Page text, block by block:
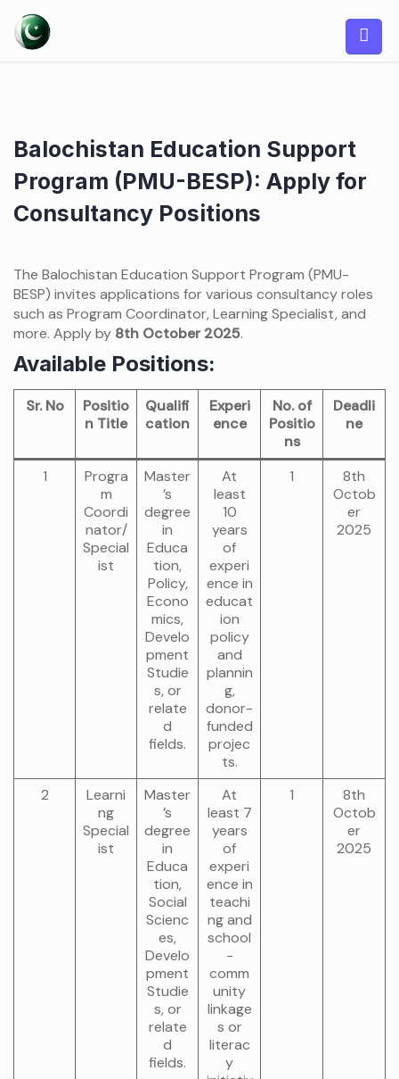
content
Balochistan Education Support
Program (PMU-BESP): Apply for
Consultancy Positions
The Balochistan Education Support Program (PMU-
BESP) invites applications for various consultancy roles
such as Program Coordinator, Learning Specialist, and
more. Apply by 8th October 2025.
Available Positions:
Sr. No
Positio
n Title
Qualifi
cation
Experi
ence
No. of
Positio
ns
Deadli
ne
1
Progra
m
Coordi
nator/
Special
ist
Master
’s
degree
in
Educa
tion,
Policy,
Econo
mics,
Develo
pment
Studie
s, or
relate
d
fields.
At
least
10
years
of
experi
ence in
educat
ion
policy
and
plannin
g,
donor-
funded
projec
ts.
1
8th
Octob
er
2025
2
Learni
ng
Special
ist
Master
’s
degree
in
Educa
tion,
Social
Scienc
es,
Develo
pment
Studie
s, or
relate
d
fields.
At
least 7
years
of
experi
ence in
teachi
ng and
school
-
comm
unity
linkage
s or
literac
y
1
8th
Octob
er
2025